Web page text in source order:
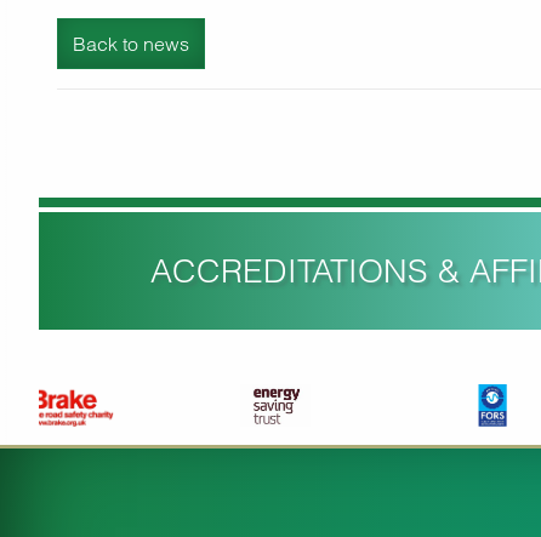
Back to news
ACCREDITATIONS &